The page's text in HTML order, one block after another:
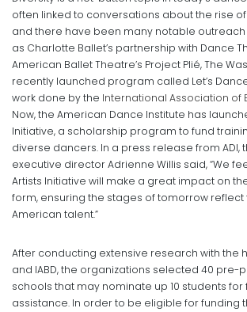
often linked to conversations about the rise of
and there have been many notable outreach
as Charlotte Ballet’s partnership with Dance
American Ballet Theatre’s Project Plié, The
recently launched program called Let’s
work done by the International Association of
Now, the American Dance Institute has
Initiative, a scholarship program to fund
diverse dancers. In a press release from ADI,
executive director Adrienne Willis said, “We
Artists Initiative will make a great impact on
form, ensuring the stages of tomorrow reflect
American talent.”
After conducting extensive research with the
and IABD, the organizations selected 40 pre-
schools that may nominate up 10 students for
assistance. In order to be eligible for funding